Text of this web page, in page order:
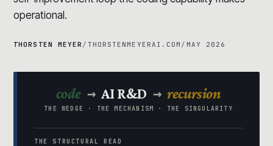
operational.
THORSTEN MEYER / THORSTENMEYERAI.COM / MAY 2026
code → AI R&D → recursion
THE WEDGE · THE MECHANISM · THE SINGULARITY
THE STRUCTURAL READ